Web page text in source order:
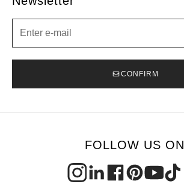
CONFIRM
FOLLOW US ON